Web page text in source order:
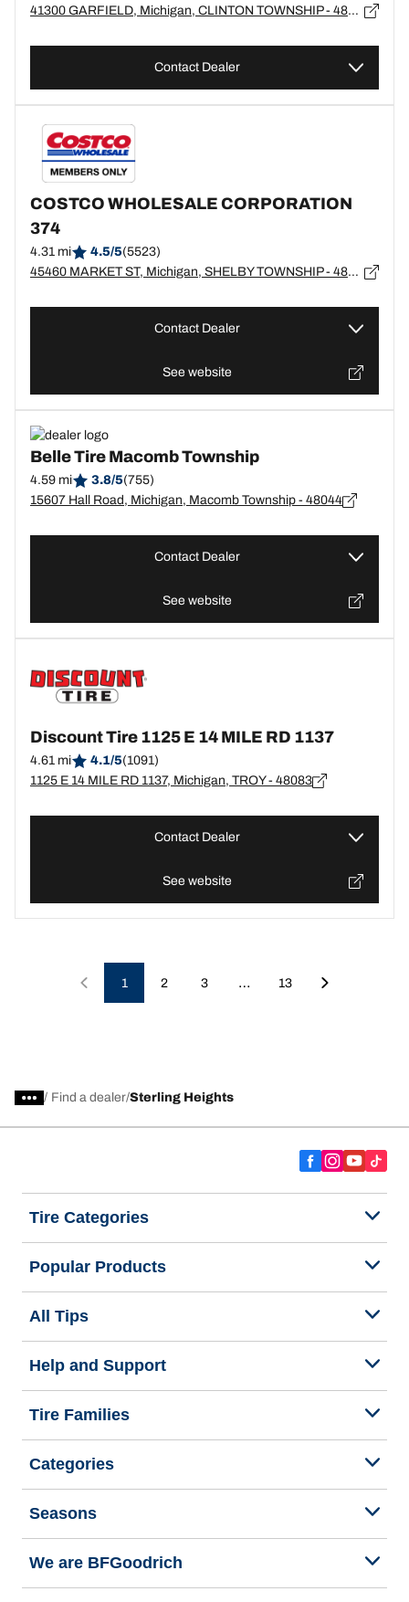
41300 GARFIELD, Michigan, CLINTON TOWNSHIP - 48038
Contact Dealer
COSTCO WHOLESALE CORPORATION
374
4.31 mi 4.5/5(5523)
45460 MARKET ST, Michigan, SHELBY TOWNSHIP - 48315
Contact Dealer
See website
Belle Tire Macomb Township
4.59 mi 3.8/5(755)
15607 Hall Road, Michigan, Macomb Township - 48044
Contact Dealer
See website
Discount Tire 1125 E 14 MILE RD 1137
4.61 mi 4.1/5(1091)
1125 E 14 MILE RD 1137, Michigan, TROY - 48083
Contact Dealer
See website
1 2 3 … 13
/ Find a dealer Sterling Heights
Tire Categories
Popular Products
All Tips
Help and Support
Tire Families
Categories
Seasons
We are BFGoodrich